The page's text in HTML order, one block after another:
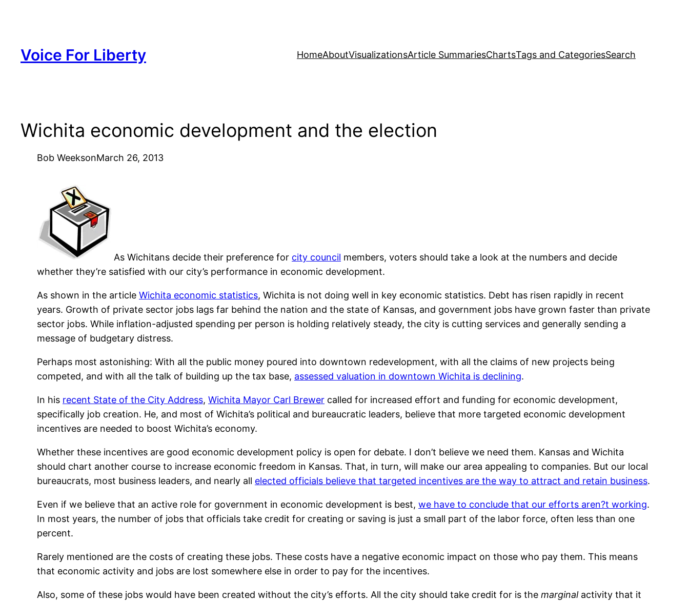
Voice For Liberty HomeAboutVisualizationsArticle SummariesChartsTags and CategoriesSearch
Wichita economic development and the election
Bob WeeksonMarch 26, 2013
As Wichitans decide their preference for city council members, voters should take a look at the numbers and decide
whether they’re satisfied with our city’s performance in economic development.
As shown in the article Wichita economic statistics, Wichita is not doing well in key economic statistics. Debt has risen rapidly in recent
years. Growth of private sector jobs lags far behind the nation and the state of Kansas, and government jobs have grown faster than private
sector jobs. While inflation-adjusted spending per person is holding relatively steady, the city is cutting services and generally sending a
message of budgetary distress.
Perhaps most astonishing: With all the public money poured into downtown redevelopment, with all the claims of new projects being
competed, and with all the talk of building up the tax base, assessed valuation in downtown Wichita is declining.
In his recent State of the City Address, Wichita Mayor Carl Brewer called for increased effort and funding for economic development,
specifically job creation. He, and most of Wichita’s political and bureaucratic leaders, believe that more targeted economic development
incentives are needed to boost Wichita’s economy.
Whether these incentives are good economic development policy is open for debate. I don’t believe we need them. Kansas and Wichita
should chart another course to increase economic freedom in Kansas. That, in turn, will make our area appealing to companies. But our local
bureaucrats, most business leaders, and nearly all elected officials believe that targeted incentives are the way to attract and retain business.
Even if we believe that an active role for government in economic development is best, we have to conclude that our efforts aren?t working.
In most years, the number of jobs that officials take credit for creating or saving is just a small part of the labor force, often less than one
percent.
Rarely mentioned are the costs of creating these jobs. These costs have a negative economic impact on those who pay them. This means
that economic activity and jobs are lost somewhere else in order to pay for the incentives.
Also, some of these jobs would have been created without the city’s efforts. All the city should take credit for is the marginalactivity that it